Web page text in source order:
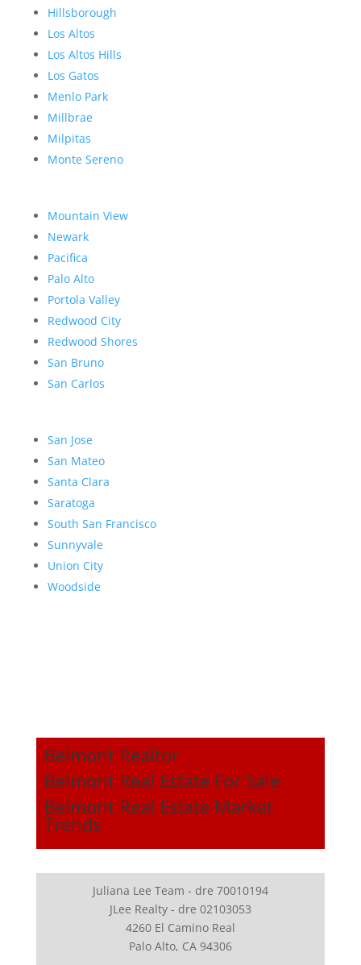
Hillsborough
Los Altos
Los Altos Hills
Los Gatos
Menlo Park
Millbrae
Milpitas
Monte Sereno
Mountain View
Newark
Pacifica
Palo Alto
Portola Valley
Redwood City
Redwood Shores
San Bruno
San Carlos
San Jose
San Mateo
Santa Clara
Saratoga
South San Francisco
Sunnyvale
Union City
Woodside
Belmont Realtor
Belmont Real Estate For Sale
Belmont Real Estate Market
Trends
Juliana Lee Team - dre 70010194
JLee Realty - dre 02103053
4260 El Camino Real
Palo Alto, CA 94306